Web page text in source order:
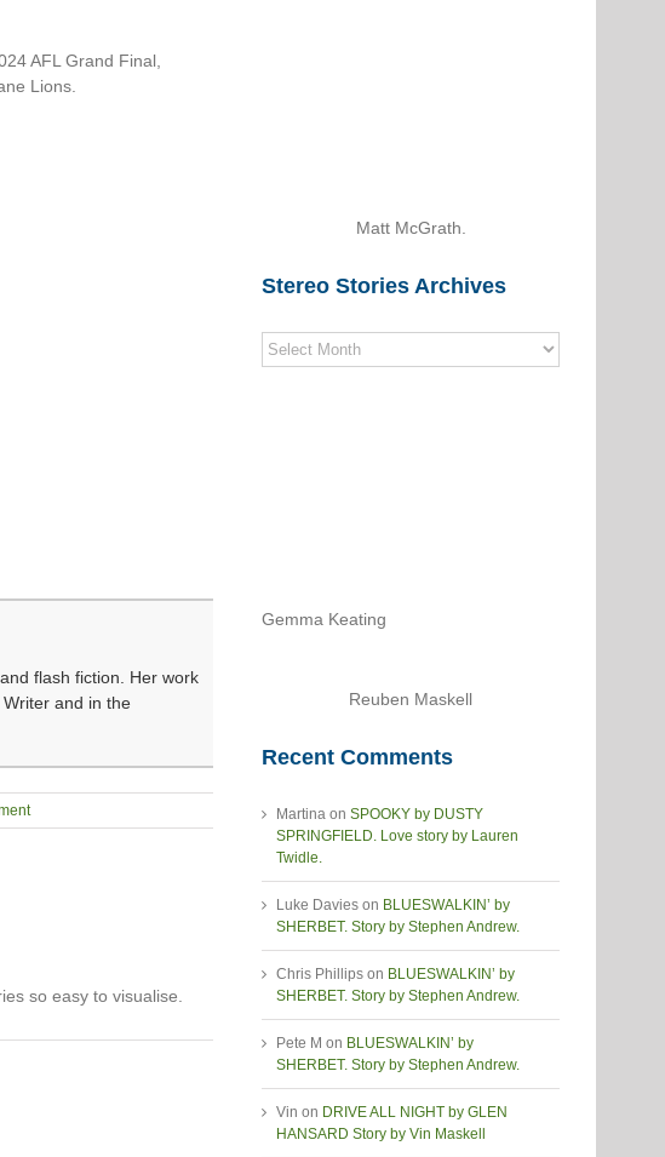
AFL Grand Final,
Lions.
flash fiction. Her work
and in the
so easy to visualise.
Matt McGrath.
Stereo Stories Archives
Stereo
Stories
Gemma Keating
Reuben Maskell
Recent Comments
Martina onSPOOKY by DUSTY
SPRINGFIELD. Love story by Lauren
Twidle.
Luke Davies on BLUESWALKIN’ by
SHERBET. Story by Stephen Andrew.
Chris Phillips on BLUESWALKIN’ by
SHERBET. Story by Stephen Andrew.
Pete M on BLUESWALKIN’ by
SHERBET. Story by Stephen Andrew.
Vin on DRIVE ALL NIGHT by GLEN
HANSARD Story by Vin Maskell